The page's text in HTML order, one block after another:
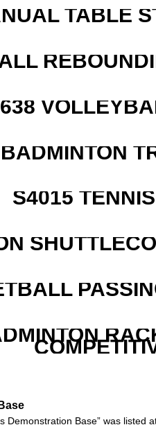
TABLE
S4015
Base” was listed